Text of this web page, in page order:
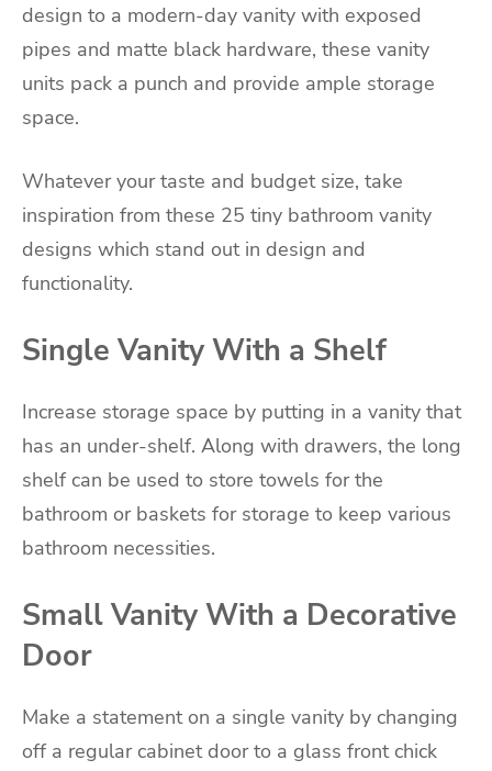
design to a modern-day vanity with exposed
pipes and matte black hardware, these vanity
units pack a punch and provide ample storage
space.
Whatever your taste and budget size, take
inspiration from these 25 tiny bathroom vanity
designs which stand out in design and
functionality.
Single Vanity With a Shelf
Increase storage space by putting in a vanity that
has an under-shelf. Along with drawers, the long
shelf can be used to store towels for the
bathroom or baskets for storage to keep various
bathroom necessities.
Small Vanity With a Decorative
Door
Make a statement on a single vanity by changing
off a regular cabinet door to a glass front chick